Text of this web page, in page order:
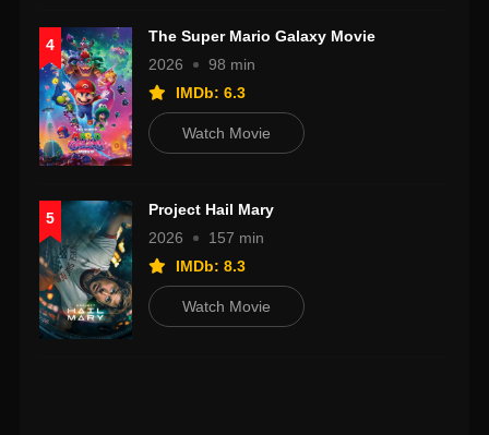
4
The Super Mario Galaxy Movie
2026
98 min
IMDb: 6.3
Watch Movie
5
Project Hail Mary
2026
157 min
IMDb: 8.3
Watch Movie